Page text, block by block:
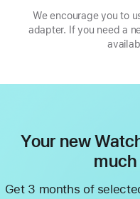
We encourage you to
adapter. If you need a
Your new
Get 3 months of